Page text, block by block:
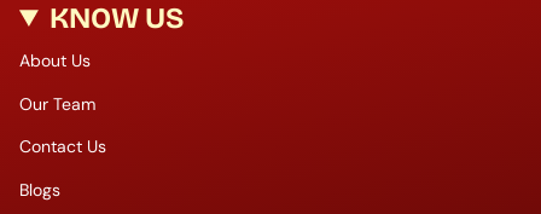
KNOW US
About Us
Our Team
Contact Us
Blogs